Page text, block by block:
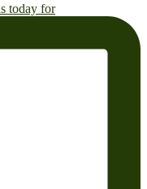
today for